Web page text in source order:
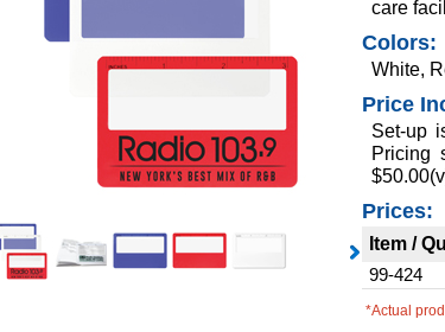
care
Colors:
White,
Price
Set-up
Pricing
Prices:
Item /
99-424
*Actual